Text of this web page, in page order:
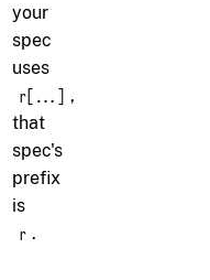
your
spec
uses
r[...] ,
that
spec's
prefix
is
r .